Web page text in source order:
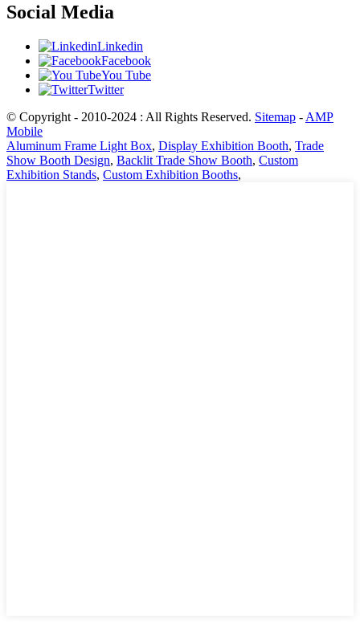
Social Media
Linkedin
Facebook
You Tube
Twitter
© Copyright - 2010-2024 : All Rights Reserved. Sitemap - AMP
Mobile
Aluminum Frame Light Box, Display Exhibition Booth, Trade
Show Booth Design, Backlit Trade Show Booth, Custom
Exhibition Stands, Custom Exhibition Booths,